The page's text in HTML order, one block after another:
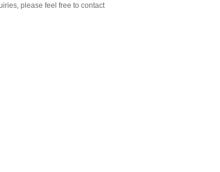
please feel free to contact